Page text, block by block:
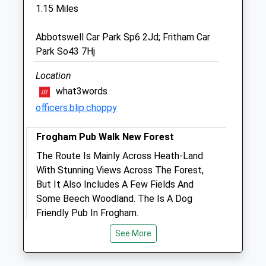
Fri
Sat
10:30
12:30
Consultations 10am-12pm 24hour
emergency service
Sun
closed
7 Park Road
Fordingbridge
Hampshire
SP6 1EQ
01425 652221
Forestvetsfb@btconnect.com
1.15 Miles
Abbotswell Car Park Sp6 2Jd; Fritham Car
Park So43 7Hj
Location
what3words
officers.blip.choppy
Frogham Pub Walk New Forest
The Route Is Mainly Across Heath-Land
With Stunning Views Across The Forest,
But It Also Includes A Few Fields And
Some Beech Woodland. The Is A Dog
Friendly Pub In Frogham.
Frogham
See More